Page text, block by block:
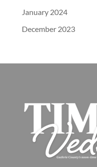
January 2024
December 2023